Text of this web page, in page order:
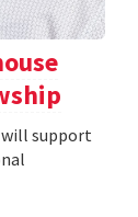
will support